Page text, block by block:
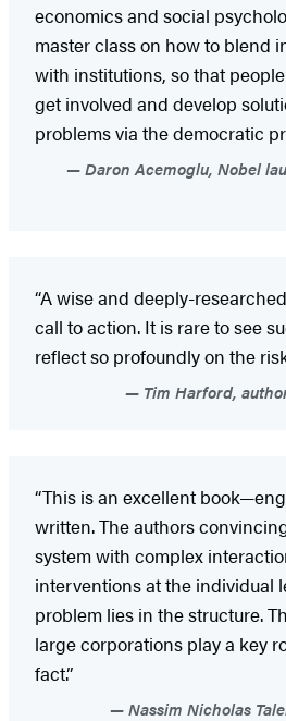
economics and social
master class on how to blend
with institutions, so that
get involved and develop
problems via the democratic
Daron Acemoglu, Nobel
“A wise and deeply-
call to action. It is rare to see
reflect so profoundly on the
Tim Harford,
“This is an excellent
written. The authors
system with complex
interventions at the individual
problem lies in the structure.
large corporations play a key
fact.”
Nassim Nicholas